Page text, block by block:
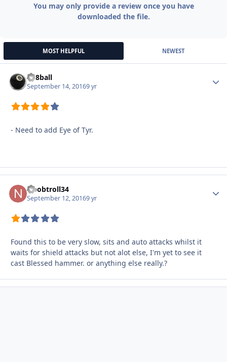
You may only provide a review once you have
downloaded the file.
MOST HELPFUL NEWEST
da8ball
September 14, 20169 yr
- Need to add Eye of Tyr.
Noobtroll34
September 12, 20169 yr
Found this to be very slow, sits and auto attacks whilst it
waits for shield attacks but not alot else, I'm yet to see it
cast Blessed hammer. or anything else really.?